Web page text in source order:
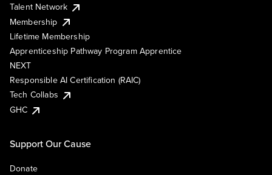
Talent Network
Membership
Lifetime Membership
Apprenticeship Pathway Program Apprentice
NEXT
Responsible AI Certification (RAIC)
Tech Collabs
GHC
Support Our Cause
Donate